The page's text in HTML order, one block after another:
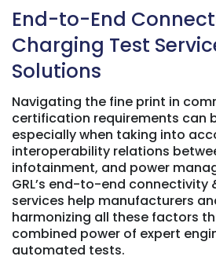
End-to-End
Charging Test
Solutions
Navigating the fine print in
certification requirements can
especially when taking into
interoperability relations
infotainment, and power
GRL’s end-to-end connectivity
services help manufacturers
harmonizing all these factors
combined power of expert
automated tests.